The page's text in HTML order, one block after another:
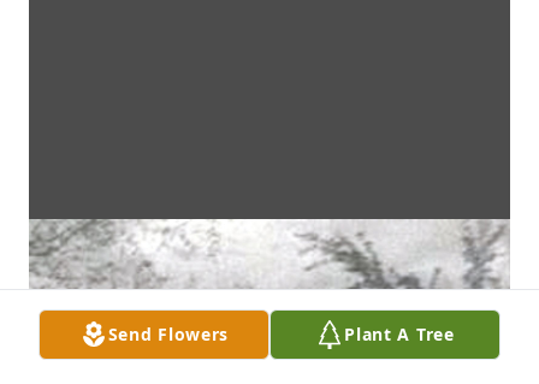
Send Flowers Plant A Tree